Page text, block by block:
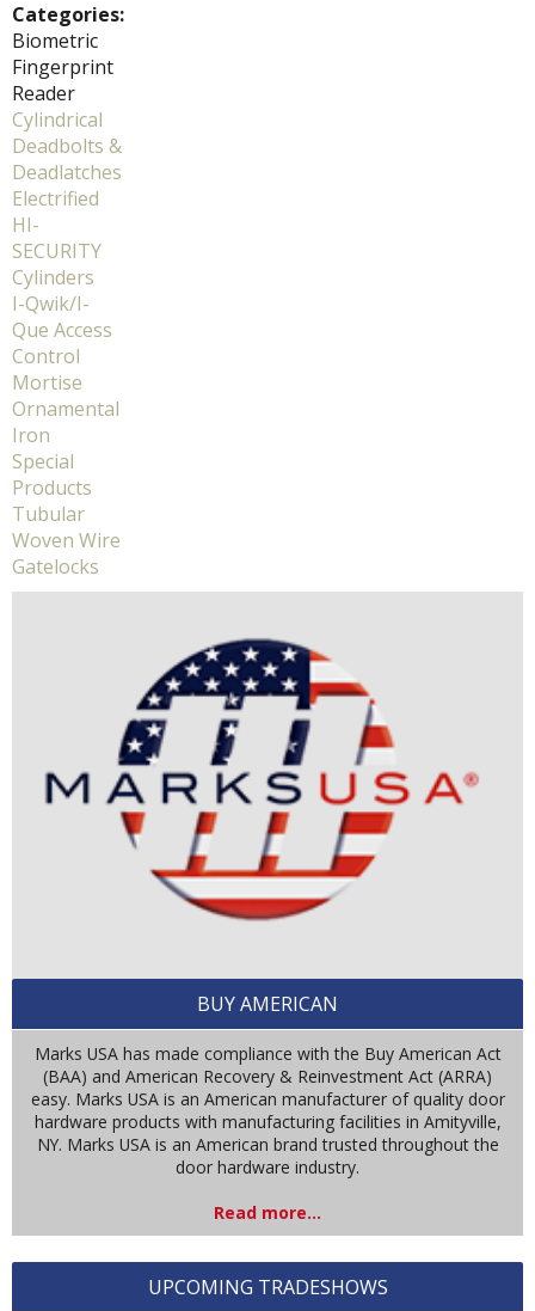
Categories:
Biometric
Fingerprint
Reader
Cylindrical
Deadbolts &
Deadlatches
Electrified
HI-
SECURITY
Cylinders
I-Qwik/I-
Que Access
Control
Mortise
Ornamental
Iron
Special
Products
Tubular
Woven Wire
Gatelocks
BUY AMERICAN
Marks USA has made compliance with the Buy American Act
(BAA) and American Recovery & Reinvestment Act (ARRA)
easy. Marks USA is an American manufacturer of quality door
hardware products with manufacturing facilities in Amityville,
NY. Marks USA is an American brand trusted throughout the
door hardware industry.
Read more...
UPCOMING TRADESHOWS